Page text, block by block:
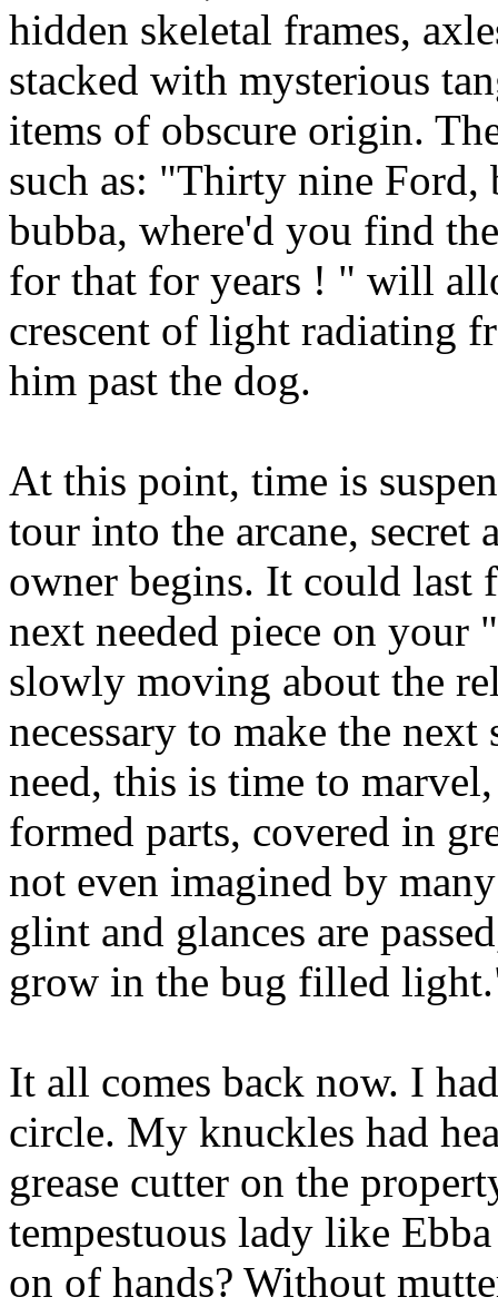
hidden skeletal frames,
stacked with mysterious
items of obscure origin.
such as: "Thirty nine
bubba, where'd you find
for that for years ! " will
crescent of light radiating
him past the dog.
At this point, time is
tour into the arcane,
owner begins. It could last
next needed piece on your
slowly moving about the
necessary to make the
need, this is time to
formed parts, covered in
not even imagined by
glint and glances are
grow in the bug filled
It all comes back now. I
circle. My knuckles had
grease cutter on the
tempestuous lady like
on of hands? Without